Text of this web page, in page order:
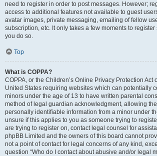
need to register in order to post messages. However;
access to additional features not available to guest
avatar images, private messaging, emailing of fellow
subscription, etc. It only takes a few moments to
you do so.
Top
What is COPPA?
COPPA, or the Children’s Online Privacy Protection Act
United States requiring websites which can potentially
minors under the age of 13 to have written parental
method of legal guardian acknowledgment, allowing
personally identifiable information from a minor under
unsure if this applies to you as someone trying to
are trying to register on, contact legal counsel for
phpBB Limited and the owners of this board cannot
not a point of contact for legal concerns of any kind,
question “Who do I contact about abusive and/or legal